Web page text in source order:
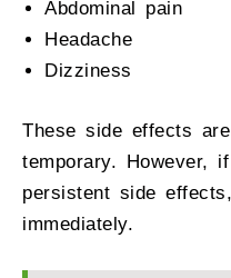
Abdominal pain
Headache
Dizziness
These side effects
temporary. However,
persistent side
immediately.